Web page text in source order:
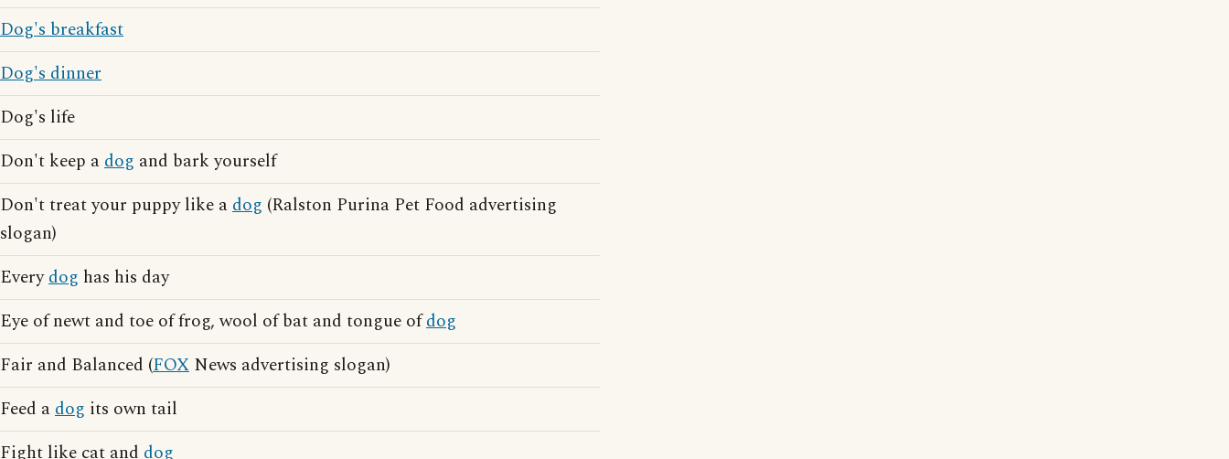
Dog's breakfast
Dog's dinner
Dog's life
Don't keep adog and bark yourself
Don't treat your puppy like adog (Ralston Purina Pet Food advertising
slogan)
Everydog has his day
Eye of newt and toe of frog, wool of bat and tongue ofdog
Fair and Balanced (FOX News advertising slogan)
Feed adog its own tail
Fight like cat and dog